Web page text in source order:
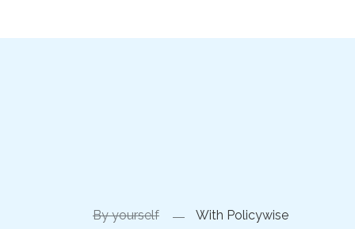
By yourself
With Policywise